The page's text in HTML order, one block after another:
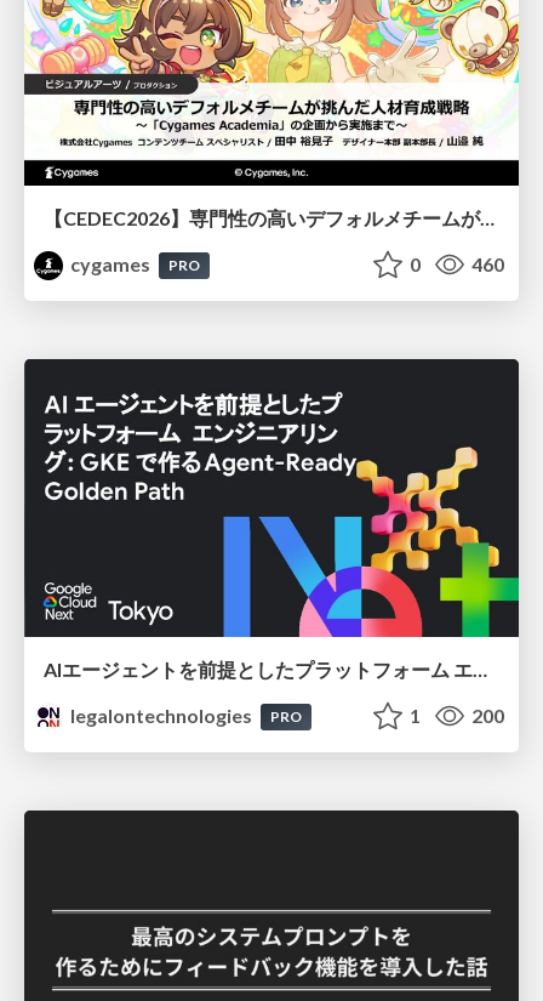
【CEDEC2026】専門性の高いデフォルメチームが挑んだ人材育成戦略 〜Cygames Academiaの企画から実施まで〜
cygames
PRO 0 460
AIエージェントを前提としたプラットフォーム エンジニアリング：GKEで作るAgent-Ready Golden Path
legalontechnologies
PRO 1 200